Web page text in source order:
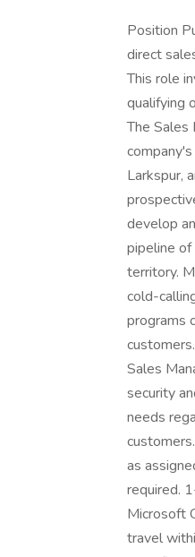
Position
direct
This role
qualifying
The Sales
Larkspur,
develop
pipeline
territory.
cold-
programs
Sales
security
needs
as
required.
Microsoft
travel